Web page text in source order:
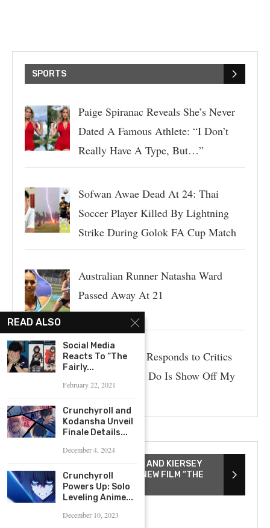
SPORTS
Paige Spiranac Reveals She’s Never
Dated A Famous Athlete: “I Don’t
Really Have A Type, But…”
Sofwan Awae Dead At 24: Thai
Soccer Player Killed By Lightning
Strike During Golok FA Cup Match
Australian Runner Natasha Ward
Passed Away At 21
Paige Spiranac Responds to Critics
Who Say “All I Do Is Show Off My
DIRECTOR TAYARISHA POE AND KIERSEY
CLEMONS DISCUSS THEIR NEW FILM “THE
YOUNG WIFE”
READ ALSO
Social Media
Reacts To “The
Fairly...
February 22, 2021
Crunchyroll and
Kodansha Unveil
Finale Details...
December 4, 2024
Crunchyroll
Powers Up: Solo
Leveling Anime...
December 10, 2023